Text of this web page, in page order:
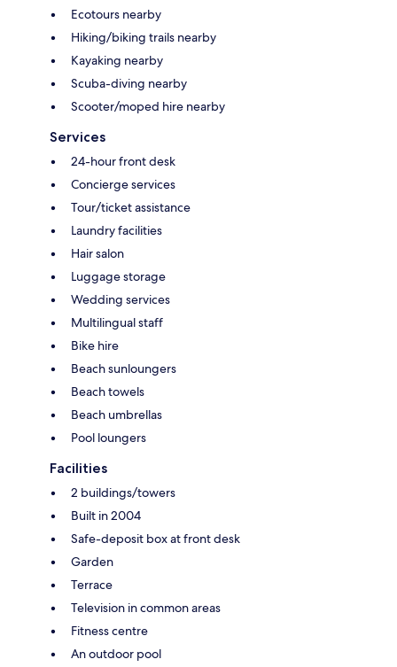
Ecotours nearby
Hiking/biking trails nearby
Kayaking nearby
Scuba-diving nearby
Scooter/moped hire nearby
Services
24-hour front desk
Concierge services
Tour/ticket assistance
Laundry facilities
Hair salon
Luggage storage
Wedding services
Multilingual staff
Bike hire
Beach sunloungers
Beach towels
Beach umbrellas
Pool loungers
Facilities
2 buildings/towers
Built in 2004
Safe-deposit box at front desk
Garden
Terrace
Television in common areas
Fitness centre
An outdoor pool